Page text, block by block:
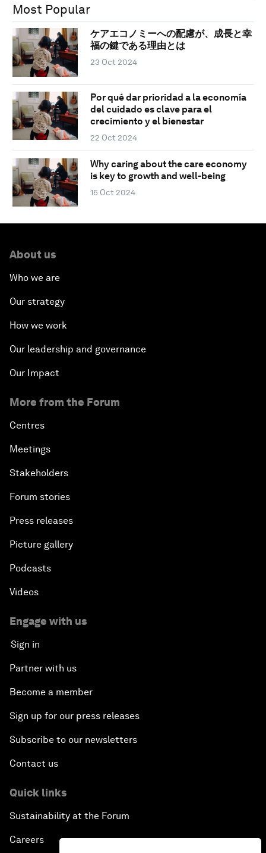
Most Popular
ケアエコノミーへの配慮が、成長と幸
福の鍵である理由とは
23 Oct 2024
Por qué dar prioridad a la economía
del cuidado es clave para el
crecimiento y el bienestar
22 Oct 2024
Why caring about the care economy
is key to growth and well-being
15 Oct 2024
About us
Who we are
Our strategy
How we work
Our leadership and governance
Our Impact
More from the Forum
Centres
Meetings
Stakeholders
Forum stories
Press releases
Picture gallery
Podcasts
Videos
Engage with us
Sign in
Partner with us
Become a member
Sign up for our press releases
Subscribe to our newsletters
Contact us
Quick links
Sustainability at the Forum
Careers